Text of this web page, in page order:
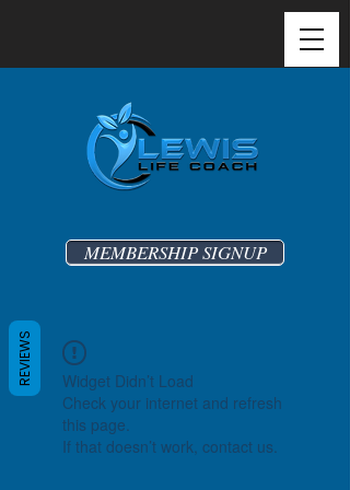
MEMBERSHIP SIGNUP
Widget Didn’t Load
Check your internet and refresh
this page.
If that doesn’t work, contact us.
REVIEWS